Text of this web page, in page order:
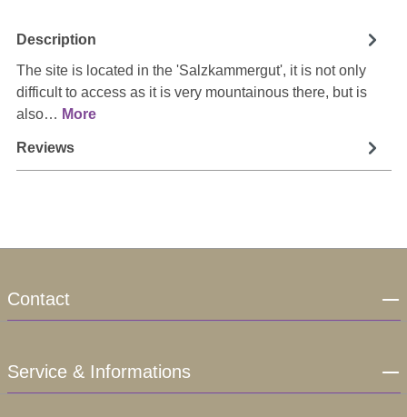
Description
The site is located in the 'Salzkammergut', it is not only
difficult to access as it is very mountainous there, but is
also… More
Reviews
Contact
Service & Informations